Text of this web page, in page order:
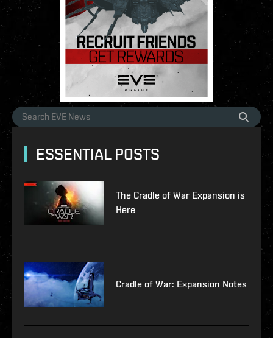
ESSENTIAL POSTS
The Cradle of War Expansion is
Here
Cradle of War: Expansion Notes